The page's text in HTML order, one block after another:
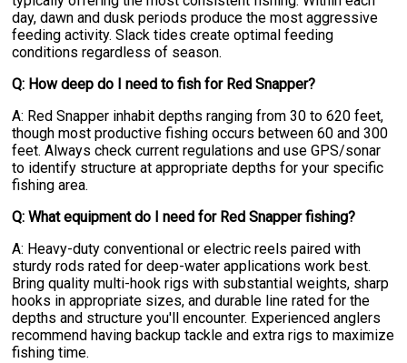
day, dawn and dusk periods produce the most aggressive
feeding activity. Slack tides create optimal feeding
conditions regardless of season.
Q: How deep do I need to fish for Red Snapper?
A: Red Snapper inhabit depths ranging from 30 to 620 feet,
though most productive fishing occurs between 60 and 300
feet. Always check current regulations and use GPS/sonar
to identify structure at appropriate depths for your specific
fishing area.
Q: What equipment do I need for Red Snapper fishing?
A: Heavy-duty conventional or electric reels paired with
sturdy rods rated for deep-water applications work best.
Bring quality multi-hook rigs with substantial weights, sharp
hooks in appropriate sizes, and durable line rated for the
depths and structure you'll encounter. Experienced anglers
recommend having backup tackle and extra rigs to maximize
fishing time.